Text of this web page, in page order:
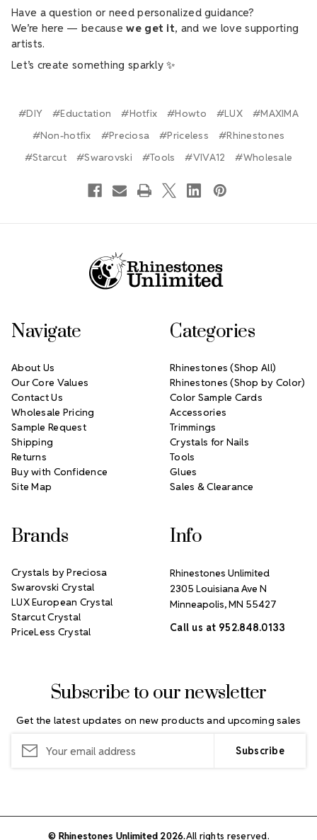
Have a question or need personalized guidance?
We’re here — becausewe get it, and we love supporting
artists.
Let’s create something sparkly ✨
#DIY #Eductation #Hotfix #Howto #LUX
#MAXIMA
#Non-hotfix
#Preciosa #Priceless
#Rhinestones
#Starcut
#Swarovski #Tools #VIVA12 #Wholesale
Subscribe to our newsletter
Get the latest updates on new products and upcoming sales
Address
Navigate
About Us
Our Core Values
Contact Us
Wholesale Pricing
Sample Request
Shipping
Returns
Buy with Confidence
Site Map
Categories
Rhinestones (Shop All)
Rhinestones (Shop by Color)
Color Sample Cards
Accessories
Trimmings
Crystals for Nails
Tools
Glues
Sales & Clearance
Brands
Crystals by Preciosa
Swarovski Crystal
LUX European Crystal
Starcut Crystal
PriceLess Crystal
Info
Rhinestones Unlimited
2305 Louisiana Ave N
Minneapolis, MN 55427
Call us at 952.848.0133
© Rhinestones Unlimited 2026.All rights reserved.